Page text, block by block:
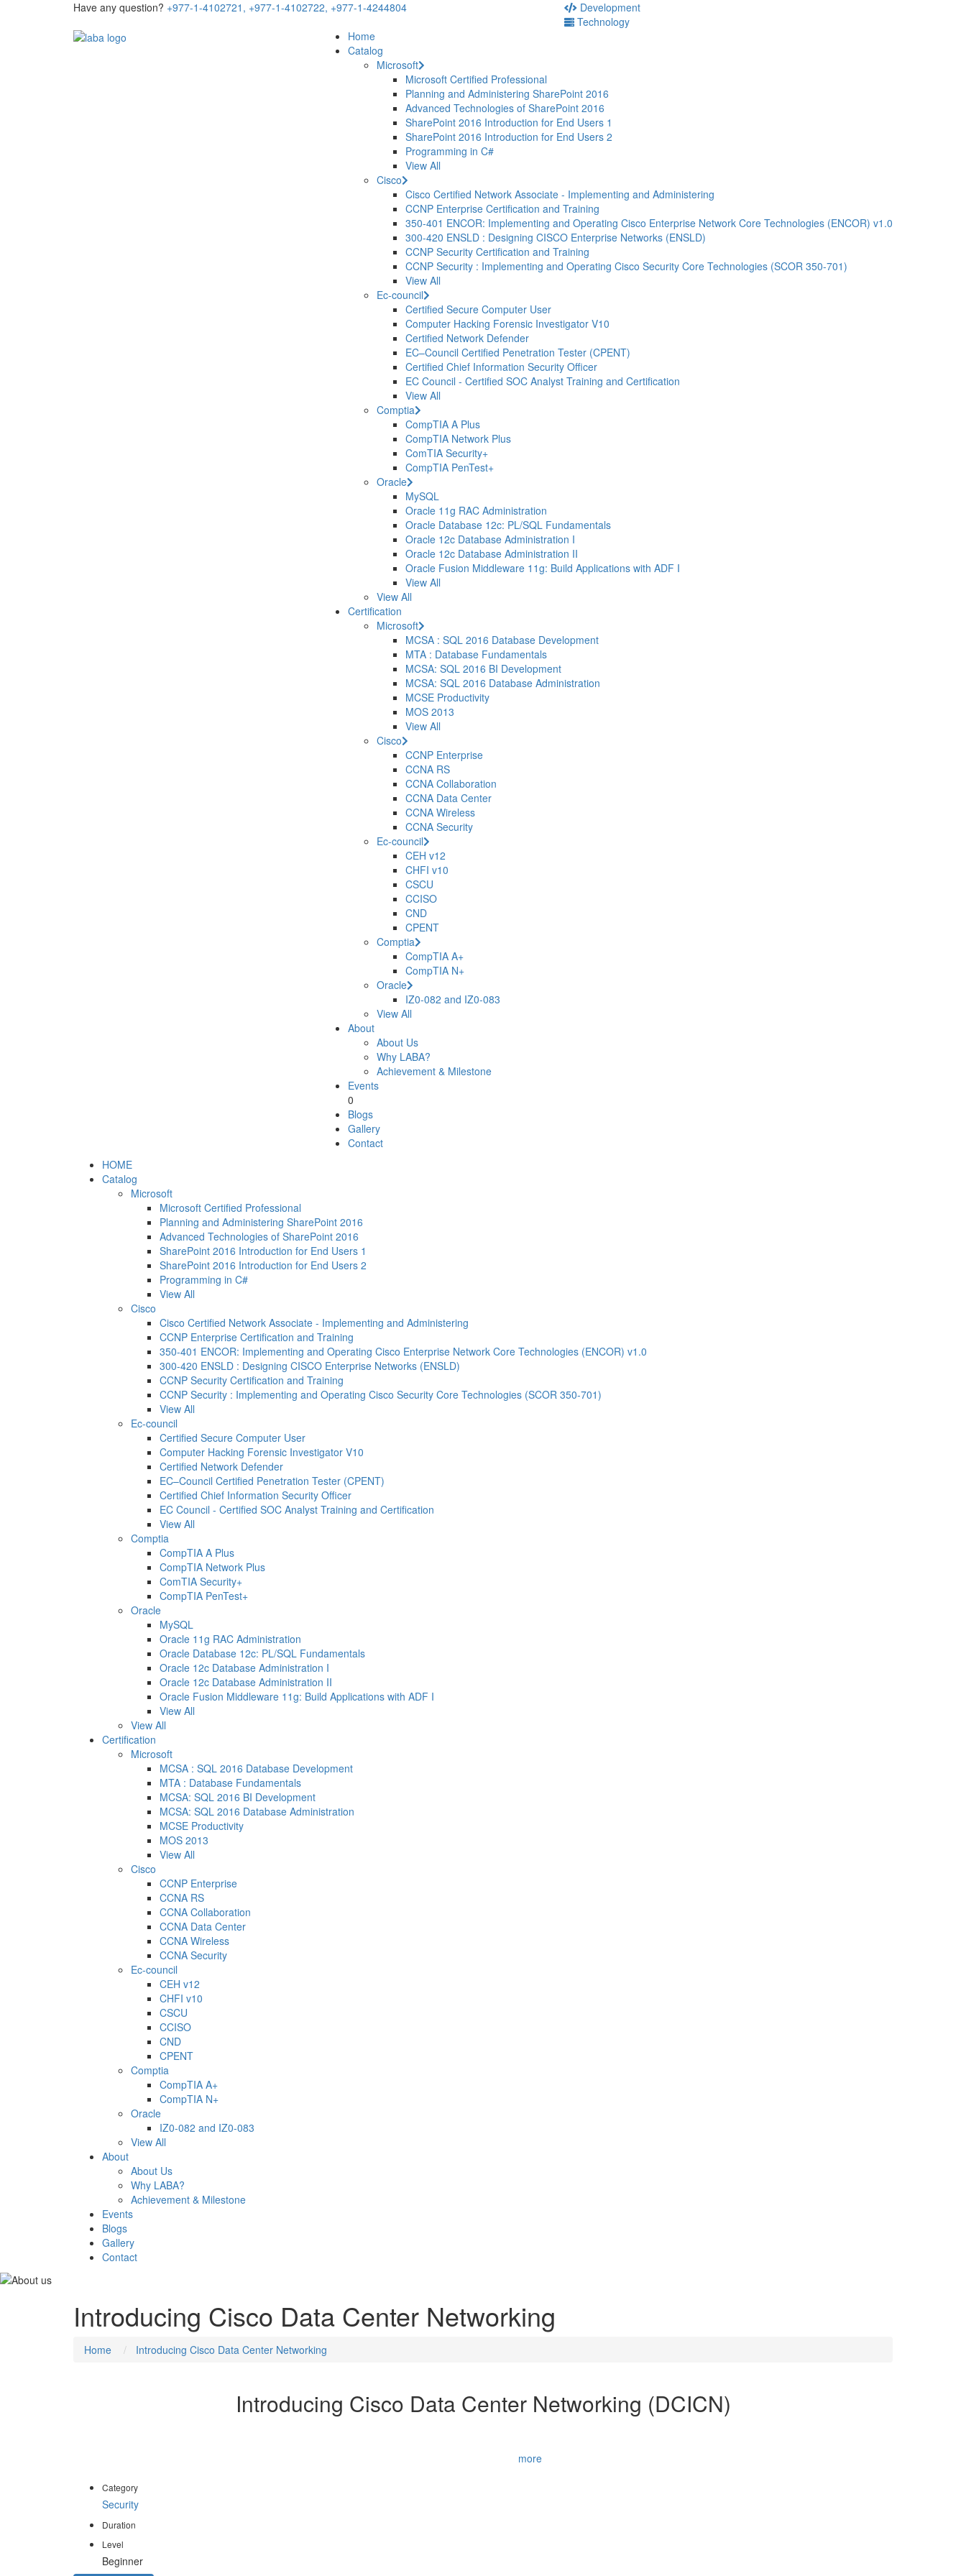
Have any question? +977-1-4102721, +977-1-4102722, +977-1-4244804
Development
Technology
Home
Catalog
Microsoft
Microsoft Certified Professional
Planning and Administering SharePoint 2016
Advanced Technologies of SharePoint 2016
SharePoint 2016 Introduction for End Users 1
SharePoint 2016 Introduction for End Users 2
Programming in C#
View All
Cisco
Cisco Certified Network Associate - Implementing and Administering
CCNP Enterprise Certification and Training
350-401 ENCOR: Implementing and Operating Cisco Enterprise Network Core Technologies (ENCOR) v1.0
300-420 ENSLD : Designing CISCO Enterprise Networks (ENSLD)
CCNP Security Certification and Training
CCNP Security : Implementing and Operating Cisco Security Core Technologies (SCOR 350-701)
View All
Ec-council
Certified Secure Computer User
Computer Hacking Forensic Investigator V10
Certified Network Defender
EC–Council Certified Penetration Tester (CPENT)
Certified Chief Information Security Officer
EC Council - Certified SOC Analyst Training and Certification
View All
Comptia
CompTIA A Plus
CompTIA Network Plus
ComTIA Security+
CompTIA PenTest+
Oracle
MySQL
Oracle 11g RAC Administration
Oracle Database 12c: PL/SQL Fundamentals
Oracle 12c Database Administration I
Oracle 12c Database Administration II
Oracle Fusion Middleware 11g: Build Applications with ADF I
View All
View All
Certification
Microsoft
MCSA : SQL 2016 Database Development
MTA : Database Fundamentals
MCSA: SQL 2016 BI Development
MCSA: SQL 2016 Database Administration
MCSE Productivity
MOS 2013
View All
Cisco
CCNP Enterprise
CCNA RS
CCNA Collaboration
CCNA Data Center
CCNA Wireless
CCNA Security
Ec-council
CEH v12
CHFI v10
CSCU
CCISO
CND
CPENT
Comptia
CompTIA A+
CompTIA N+
Oracle
IZ0-082 and IZ0-083
View All
About
About Us
Why LABA?
Achievement & Milestone
Events
0
Blogs
Gallery
Contact
HOME
Catalog
Microsoft
Microsoft Certified Professional
Planning and Administering SharePoint 2016
Advanced Technologies of SharePoint 2016
SharePoint 2016 Introduction for End Users 1
SharePoint 2016 Introduction for End Users 2
Programming in C#
View All
Cisco
Cisco Certified Network Associate - Implementing and Administering
CCNP Enterprise Certification and Training
350-401 ENCOR: Implementing and Operating Cisco Enterprise Network Core Technologies (ENCOR) v1.0
300-420 ENSLD : Designing CISCO Enterprise Networks (ENSLD)
CCNP Security Certification and Training
CCNP Security : Implementing and Operating Cisco Security Core Technologies (SCOR 350-701)
View All
Ec-council
Certified Secure Computer User
Computer Hacking Forensic Investigator V10
Certified Network Defender
EC–Council Certified Penetration Tester (CPENT)
Certified Chief Information Security Officer
EC Council - Certified SOC Analyst Training and Certification
View All
Comptia
CompTIA A Plus
CompTIA Network Plus
ComTIA Security+
CompTIA PenTest+
Oracle
MySQL
Oracle 11g RAC Administration
Oracle Database 12c: PL/SQL Fundamentals
Oracle 12c Database Administration I
Oracle 12c Database Administration II
Oracle Fusion Middleware 11g: Build Applications with ADF I
View All
View All
Certification
Microsoft
MCSA : SQL 2016 Database Development
MTA : Database Fundamentals
MCSA: SQL 2016 BI Development
MCSA: SQL 2016 Database Administration
MCSE Productivity
MOS 2013
View All
Cisco
CCNP Enterprise
CCNA RS
CCNA Collaboration
CCNA Data Center
CCNA Wireless
CCNA Security
Ec-council
CEH v12
CHFI v10
CSCU
CCISO
CND
CPENT
Comptia
CompTIA A+
CompTIA N+
Oracle
IZ0-082 and IZ0-083
View All
About
About Us
Why LABA?
Achievement & Milestone
Events
Blogs
Gallery
Contact
Introducing Cisco Data Center Networking
Home Introducing Cisco Data Center Networking
Introducing Cisco Data Center Networking (DCICN)
more
Category
Security
Duration
Level
Beginner